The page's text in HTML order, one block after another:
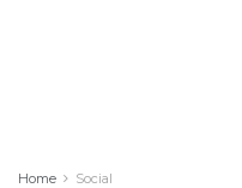
Home Social